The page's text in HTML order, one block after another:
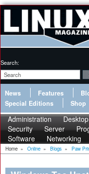
Search:
News Features
Special Editions
Shop
Administration Desktop
Security
Server
Software
Networking
Home » Online » Blogs » Paw